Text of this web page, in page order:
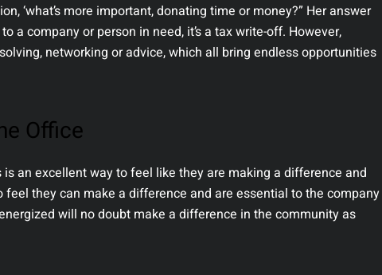
‘what’s more important, donating time or money?” Her answer
a company or person in need, it’s a tax write-off. However,
networking or advice, which all bring endless opportunities
Office
an excellent way to feel like they are making a difference and
they can make a difference and are essential to the company
will no doubt make a difference in the community as